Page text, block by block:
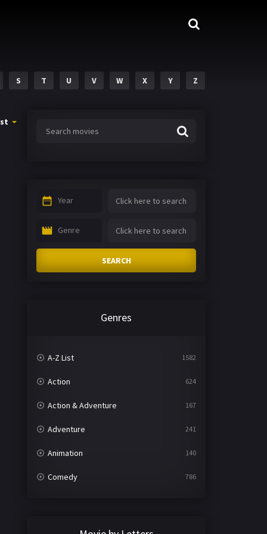
S T U V W X Y Z
Year
Genre
SEARCH
Genres
A-Z List 1582
Action 624
Action & Adventure 167
Adventure 241
Animation 140
Comedy 786